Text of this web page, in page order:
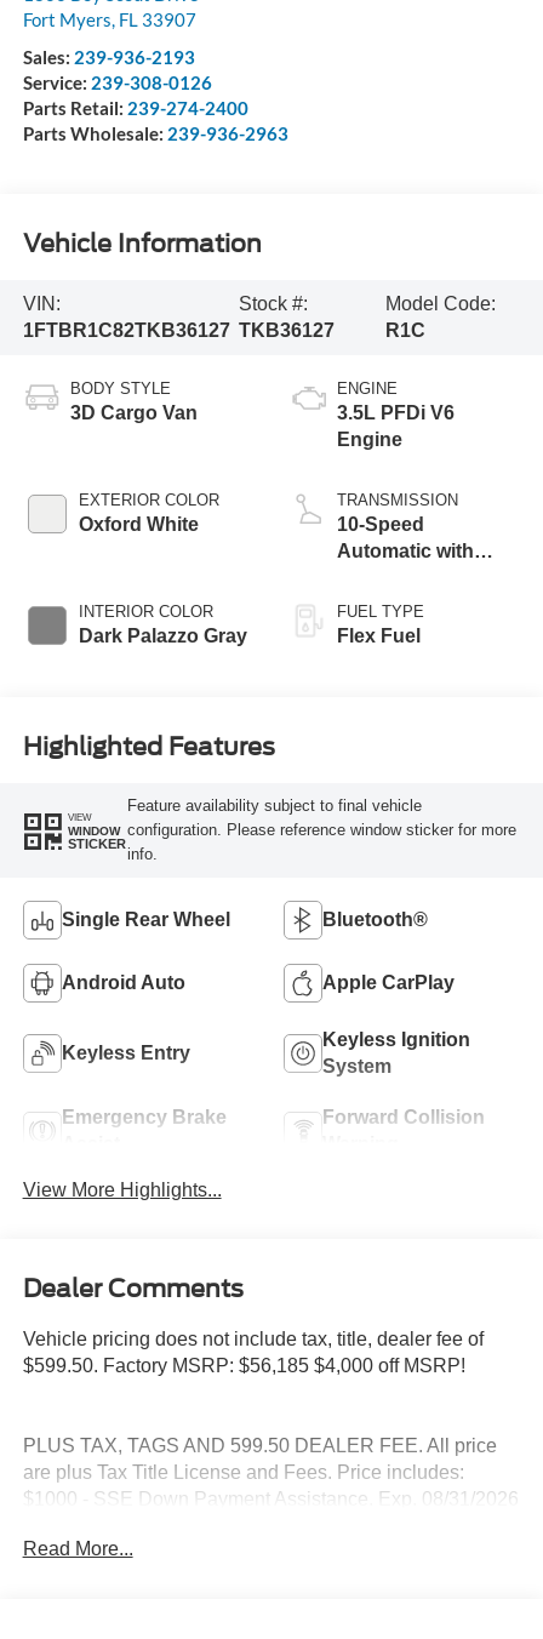
Fort Myers FL 33907
Sales: 239-936-2193
Service: 239-308-0126
Parts Retail: 239-274-2400
Parts Wholesale: 239-936-2963
Vehicle Information
VIN:
1FTBR1C82TKB36127
Stock #:
TKB36127
Model Code:
R1C
BODY STYLE
3D Cargo Van
EXTERIOR COLOR
Oxford White
INTERIOR COLOR
Dark Palazzo Gray
ENGINE
3.5L PFDi V6
Engine
TRANSMISSION
10-Speed
Automatic with
FUEL TYPE
Flex Fuel
Highlighted Features
VIEW
WINDOW
STICKER
Feature availability subject to final vehicle
configuration. Please reference window sticker for more
info.
Single Rear Wheel Bluetooth®
Android Auto Apple CarPlay
Keyless Entry
Keyless Ignition
System
Emergency Brake
Forward Collision
View More Highlights...
Dealer Comments
Vehicle pricing does not include tax, title, dealer fee of
$599.50. Factory MSRP: $56,185 $4,000 off MSRP!
PLUS TAX, TAGS AND 599.50 DEALER FEE. All price
are plus Tax Title License and Fees. Price includes:
$1000 - SSE Down Payment Assistance. Exp. 08/31/2026
Read More...